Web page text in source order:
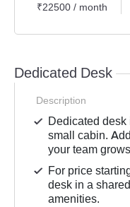
₹22500 / month
Dedicated Desk
Description
Dedicated
small cabin.
your team
For price
desk in a
amenities.